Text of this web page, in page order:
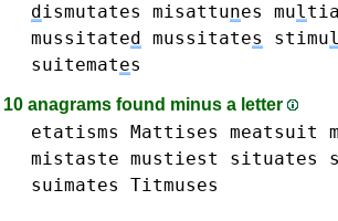
dismutates misattunes mul
mussitated mussitates stimul
suitemates
10 anagrams found minus a letter
etatisms Mattises meatsuit
mistaste mustiest situates
suimates
Titmuses